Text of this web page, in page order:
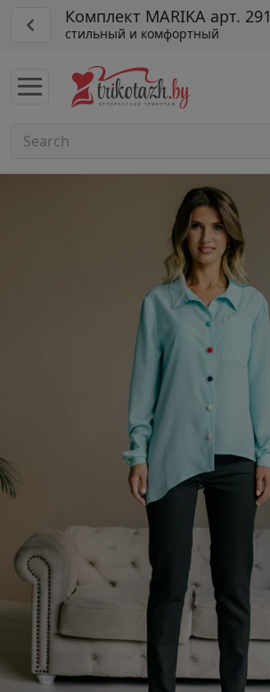
Комплект MARIKA арт. 291
стильный и комфортный